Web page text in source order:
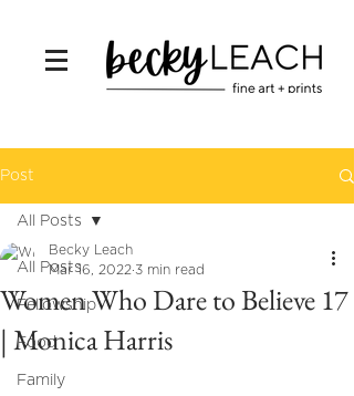
Post
All Posts
Fellowship
Food
Family
All Posts
Women Who Dare to Believe 17
| Monica Harris
Becky Leach
Mar 16, 2022 3 min read